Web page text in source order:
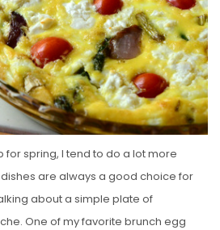
for spring, I tend to do a lot more
are always a good choice for
about a simple plate of
One of my favorite brunch egg